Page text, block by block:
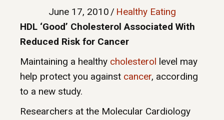
June 17, 2010 / Healthy Eating
HDL ‘Good’ Cholesterol Associated With
Reduced Risk for Cancer
Maintaining a healthy cholesterol level may
help protect you against cancer, according
to a new study.
Researchers at the Molecular Cardiology